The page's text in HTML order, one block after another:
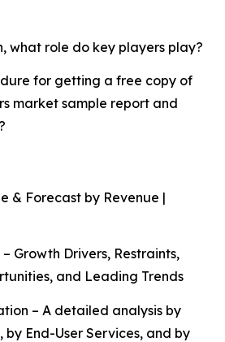
what role do key players play?
for getting a free copy of
market sample report and
& Forecast by Revenue |
Growth Drivers, Restraints,
and Leading Trends
– A detailed analysis by
by End-User Services, and by